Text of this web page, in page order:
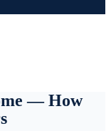
— How